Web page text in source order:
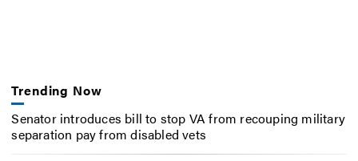
Trending Now
Senator introduces bill to stop VA from recouping military
separation pay from disabled vets